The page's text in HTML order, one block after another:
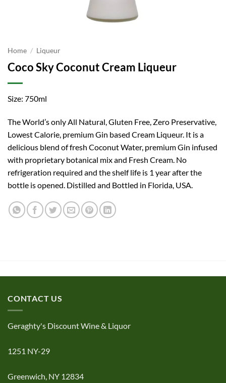
Home / Liqueur
Coco Sky Coconut Cream Liqueur
Size: 750ml
The World’s only All Natural, Gluten Free, Zero Preservative,
Lowest Calorie, premium Gin based Cream Liqueur. It is a
delicious blend of fresh Coconut Water, premium Gin infused
with proprietary botanical mix and Fresh Cream. No
refrigeration required and the shelf life is 1 year after the
bottle is opened. Distilled and Bottled in Florida, USA.
CONTACT US
Geraghty's Discount Wine & Liquor
1251 NY-29
Greenwich, NY 12834